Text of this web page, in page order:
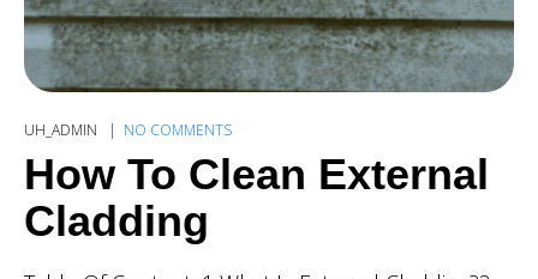
UH_ADMIN NO COMMENTS
How To Clean External
Cladding